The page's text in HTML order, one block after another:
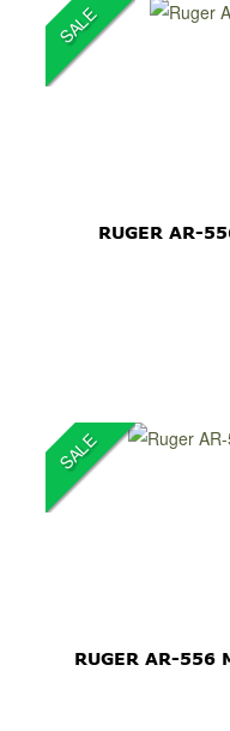
SALE
RUGER AR-
SALE
RUGER AR-556